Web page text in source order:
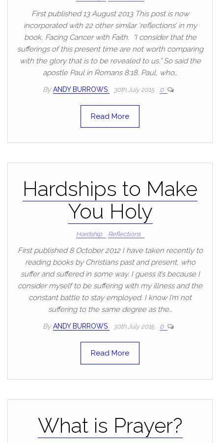
First published 13 August 2013 This post is now
incorporated with 22 other similar ‘reflections’ in my
book, Facing Cancer with Faith. “I consider that the
sufferings of this present time are not worth comparing
with the glory that is to be revealed to us.” So said the
apostle Paul in Romans 8:18. Paul, who…
By ANDY BURROWS 30th July 2015 0
Read More
Hardships to Make
You Holy
Hardship Reflections
First published 8 October 2012 I have taken recently to
reading books by Christians past and present, who
suffer and suffered in some way. I guess it’s because I
consider myself to be suffering with my illness and the
constant battle to stay employed. I know I’m not
suffering to the same degree as the…
By ANDY BURROWS 30th July 2015 0
Read More
What is Prayer?